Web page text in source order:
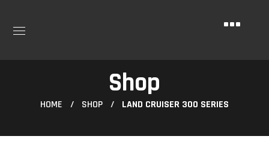
Shop
HOME SHOP LAND CRUISER 300 SERIES